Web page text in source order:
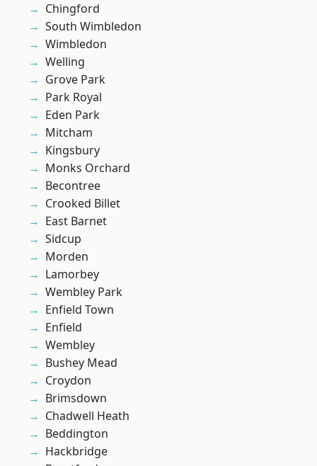
Chingford
South Wimbledon
Wimbledon
Welling
Grove Park
Park Royal
Eden Park
Mitcham
Kingsbury
Monks Orchard
Becontree
Crooked Billet
East Barnet
Sidcup
Morden
Lamorbey
Wembley Park
Enfield Town
Enfield
Wembley
Bushey Mead
Croydon
Brimsdown
Chadwell Heath
Beddington
Hackbridge